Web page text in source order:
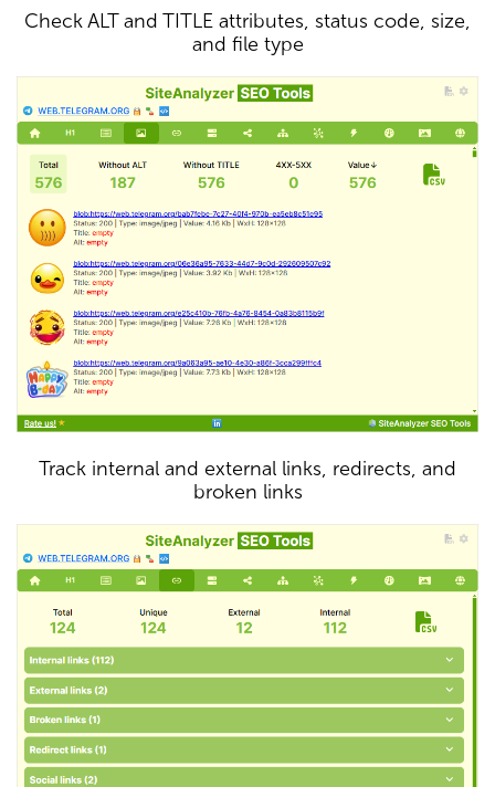
Check ALT and TITLE attributes, status code, size,
and file type
Track internal and external links, redirects, and
broken links